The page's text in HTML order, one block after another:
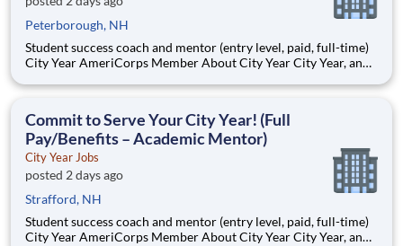
Peterborough, NH
Student success coach and mentor (entry level, paid, full-time)
City Year AmeriCorps Member About City Year City Year, an
Teams of City Year AmeriCorps members provide support to
Commit to Serve Your City Year! (Full
Pay/Benefits – Academic Mentor)
City Year Jobs
posted 2 days ago
Strafford, NH
Student success coach and mentor (entry level, paid, full-time)
City Year AmeriCorps Member About City Year City Year, an